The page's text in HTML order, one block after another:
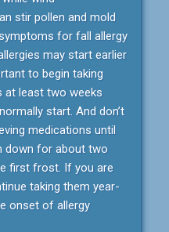
stir pollen and mold
for fall allergy
may start earlier
to begin taking
at least two weeks
start. And don’t
medications until
down for about two
first frost. If you are
taking them year-
onset of allergy